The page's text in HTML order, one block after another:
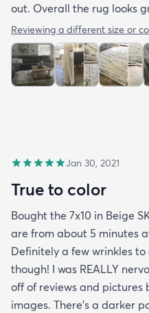
out. Overall the rug looks
Reviewing a different size or
Jan 30, 2021
True to color
Bought the 7x10 in Beige
are from about 5 minutes
Definitely a few wrinkles
though! I was REALLY
off of reviews and pictures
images. There’s a darker